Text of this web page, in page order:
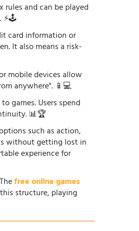
and can be played
⚡🕹️
card information or
It also means a risk-
mobile devices allow
anywhere". 📱💻
games. Users spend
📊🏆
such as action,
without getting lost in
experience for
free online games
structure, playing